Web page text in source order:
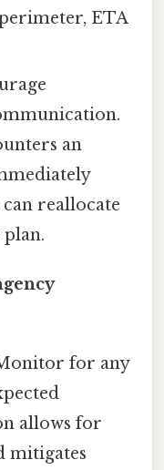
ETA
an
reallocate
for any
allows for
mitigates